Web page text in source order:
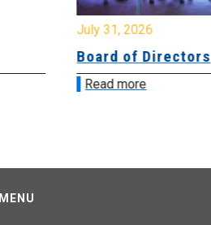
July 31, 2026
Board of Directors
Read more
MENU